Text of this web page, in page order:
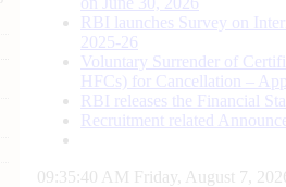
RBI launches Survey on
2025-26
Voluntary Surrender of
HFCs) for Cancellation –
RBI releases the Financial
Recruitment related
09:35:41 AM Friday, August 7,